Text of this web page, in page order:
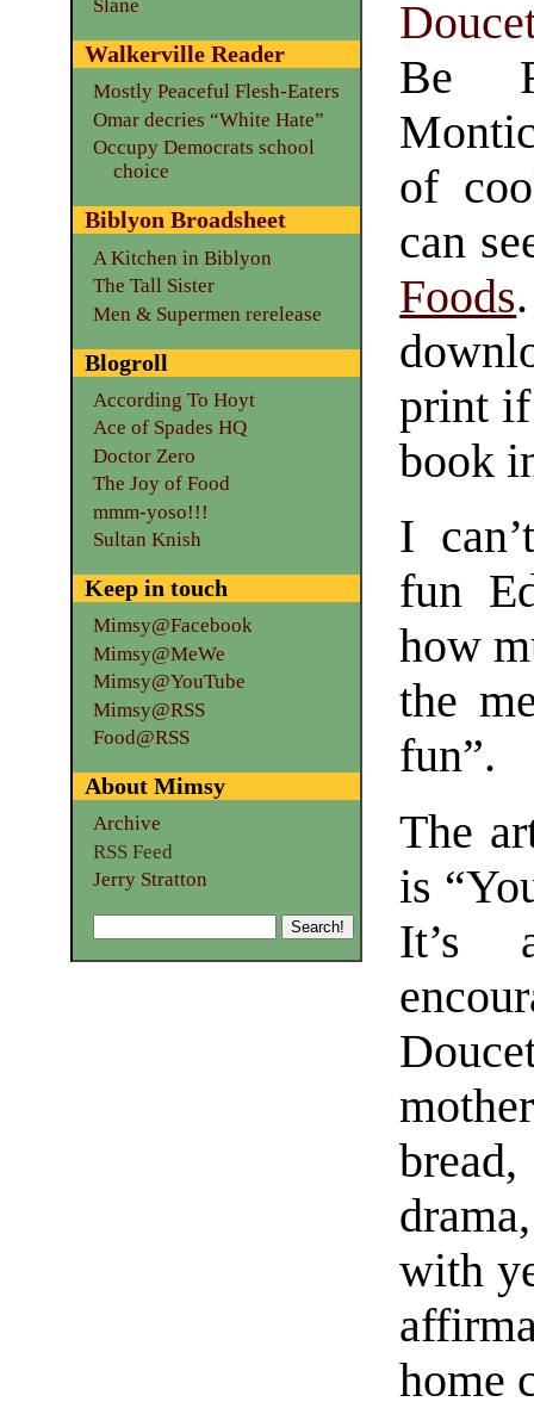
Be
of
can
Foods
print if
book
I
fun
how
the
fun”.
The
is
It’s
with
home
Slane
Walkerville Reader
Mostly Peaceful Flesh-Eaters
Omar decries “White Hate”
Occupy Democrats school
choice
Biblyon Broadsheet
A Kitchen in Biblyon
The Tall Sister
Men & Supermen rerelease
Blogroll
According To Hoyt
Ace of Spades HQ
Doctor Zero
The Joy of Food
mmm-yoso!!!
Sultan Knish
Keep in touch
Mimsy@Facebook
Mimsy@MeWe
Mimsy@YouTube
Mimsy@RSS
Food@RSS
About Mimsy
Archive
RSS Feed
Jerry Stratton